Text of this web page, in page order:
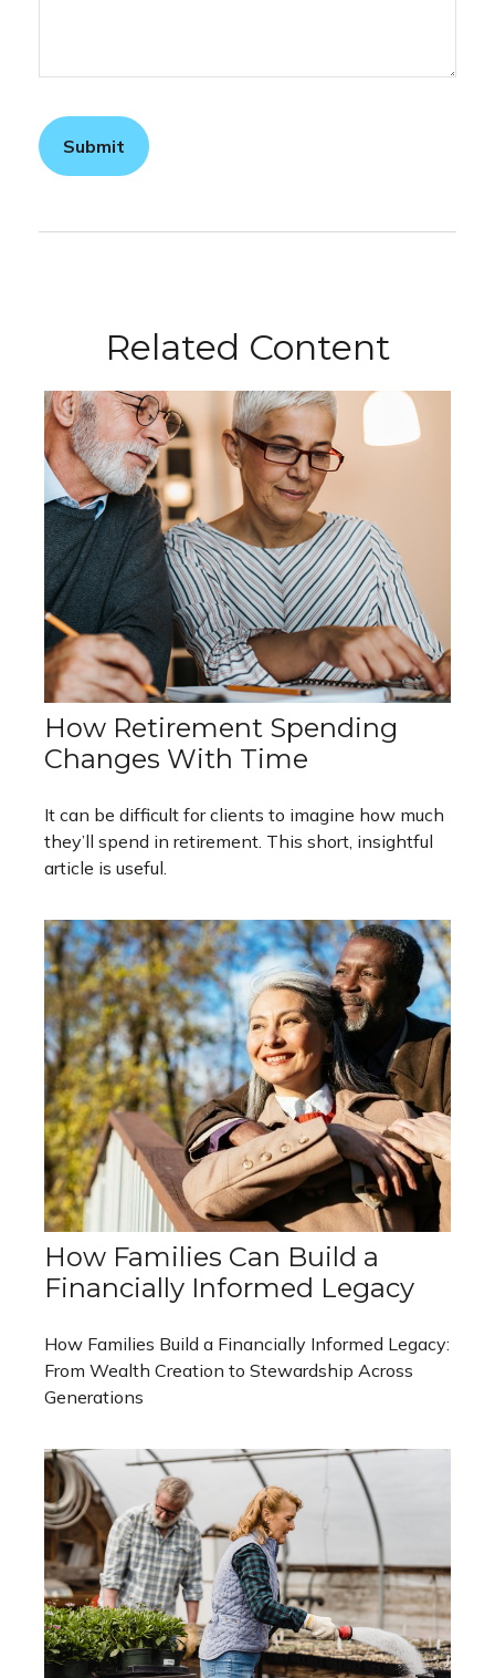
Related Content
How Retirement Spending
Changes With Time
It can be difficult for clients to imagine how much
they’ll spend in retirement. This short, insightful
article is useful.
How Families Can Build a
Financially Informed Legacy
How Families Build a Financially Informed Legacy:
From Wealth Creation to Stewardship Across
Generations